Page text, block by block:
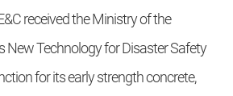
received the Ministry of the
New Technology for Disaster Safety
for its early strength concrete,